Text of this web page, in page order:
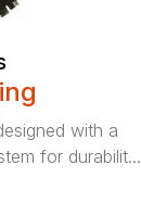
with a
for durabilit...